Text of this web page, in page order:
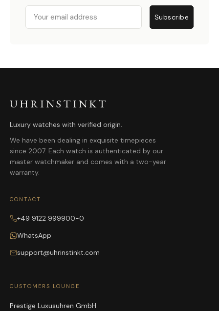
Email
Subscribe
UHRINSTINKT
Luxury watches with verified origin.
We have been dealing in exquisite timepieces
since 2007. Each watch is authenticated by our
master watchmaker and comes with a two-year
warranty.
CONTACT
+49 9122 999900-0
WhatsApp
support@uhrinstinkt.com
CUSTOMERS LOUNGE
Prestige Luxusuhren GmbH